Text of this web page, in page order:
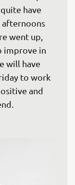
have
afternoons
went up,
improve in
will have
to work
and